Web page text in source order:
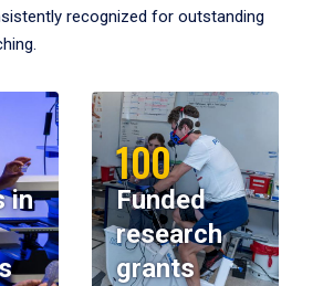
recognized for outstanding
in
100
Funded
research
grants